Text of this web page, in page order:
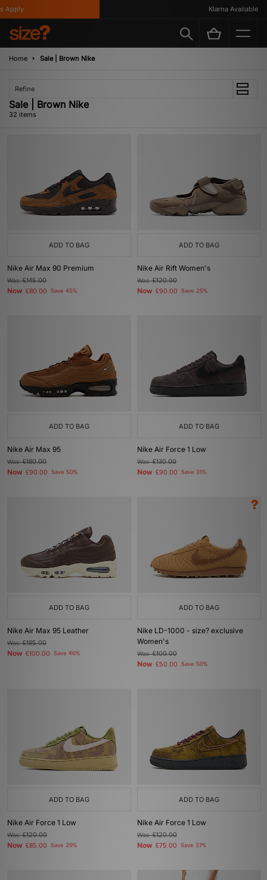
Klarna Available
Home Sale | Brown Nike
Refine
Sale | Brown Nike
32 items
ADD TO BAG
Nike Air Max 90 Premium
Was£145.00
Now £80.00 Save 45%
ADD TO BAG
Nike Air Rift Women's
Was£120.00
Now £90.00 Save 25%
ADD TO BAG
Nike Air Max 95
Was£180.00
Now £90.00 Save 50%
ADD TO BAG
Nike Air Force 1 Low
Was£130.00
Now £90.00 Save 31%
ADD TO BAG
Nike Air Max 95 Leather
Was£185.00
Now £100.00 Save 46%
ADD TO BAG
Nike LD-1000 - size? exclusive
Women's
Was£100.00
Now £50.00 Save 50%
ADD TO BAG
Nike Air Force 1 Low
Was£120.00
Now £85.00 Save 29%
ADD TO BAG
Nike Air Force 1 Low
Was£120.00
Now £75.00 Save 37%